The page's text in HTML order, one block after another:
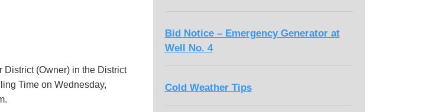
(Owner) in the District
Time on Wednesday,
Bid Notice – Emergency Generator at
Well No. 4
Cold Weather Tips